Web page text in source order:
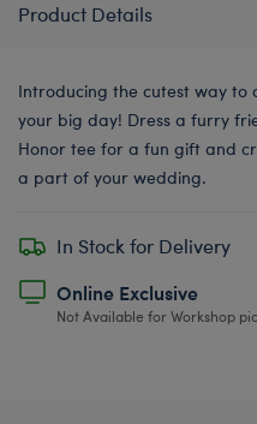
Product Details
Introducing the cutest way to
your big day! Dress a furry
Honor tee for a fun gift and
a part of your wedding.
In Stock for Delivery
Online Exclusive
Not Available for Workshop